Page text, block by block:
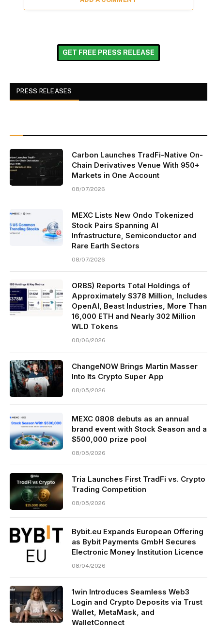
GET FREE PRESS RELEASE
PRESS RELEASES
Carbon Launches TradFi-Native On-
Chain Derivatives Venue With 950+
Markets in One Account
08/07/2026
MEXC Lists New Ondo Tokenized
Stock Pairs Spanning AI
Infrastructure, Semiconductor and
Rare Earth Sectors
08/07/2026
ORBS) Reports Total Holdings of
Approximately $378 Million, Includes
OpenAI, Beast Industries, More Than
16,000 ETH and Nearly 302 Million
WLD Tokens
08/06/2026
ChangeNOW Brings Martin Masser
Into Its Crypto Super App
08/05/2026
MEXC 0808 debuts as an annual
brand event with Stock Season and a
$500,000 prize pool
08/05/2026
Tria Launches First TradFi vs. Crypto
Trading Competition
08/05/2026
Bybit.eu Expands European Offering
as Bybit Payments GmbH Secures
Electronic Money Institution Licence
08/04/2026
1win Introduces Seamless Web3
Login and Crypto Deposits via Trust
Wallet, MetaMask, and
WalletConnect